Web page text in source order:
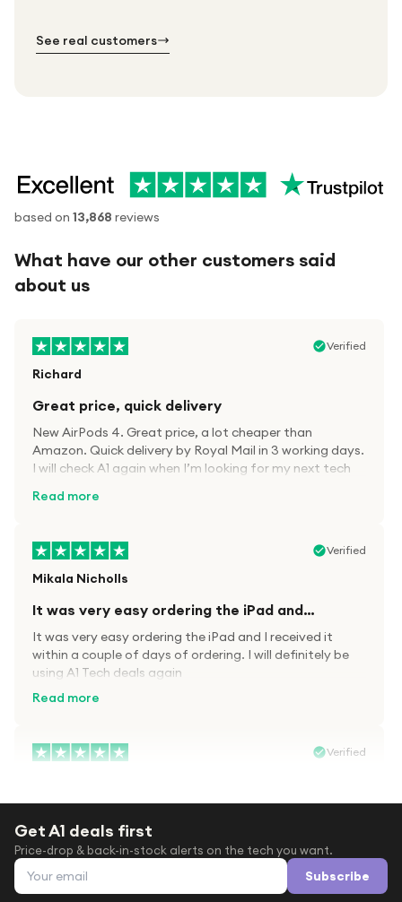
See real customers
based on 13,868 reviews
What have our other customers said
about us
Verified
Richard
Great price, quick delivery
New AirPods 4. Great price, a lot cheaper than
Amazon. Quick delivery by Royal Mail in 3 working days.
I will check A1 again when I’m looking for my next tech
Read more
Verified
Mikala Nicholls
It was very easy ordering the iPad and…
It was very easy ordering the iPad and I received it
within a couple of days of ordering. I will definitely be
using A1 Tech deals again
Read more
Verified
After trying everywhere to order my.son airpods 2nd
gen for xmas out stock everywhere A1 tech was only
place i found them in stock iv never heard of this
company before with lot scams going on i ordered
Get A1 deals first
Price-drop & back-in-stock alerts on the tech you want.
Email address Subscribe